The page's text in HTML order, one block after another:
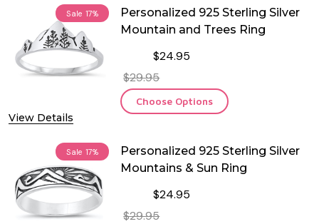
Sale 17%
View Details
Personalized 925 Sterling Silver
Mountain and Trees Ring
$24.95
$29.95
Choose Options
Sale 17%
Personalized 925 Sterling Silver
Mountains & Sun Ring
$24.95
$29.95